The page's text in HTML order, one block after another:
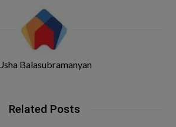
Balasubramanyan
Related Posts